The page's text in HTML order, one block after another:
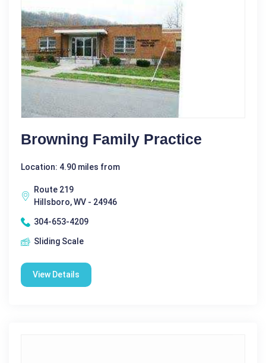
Browning Family Practice
Location: 4.90 miles from
Route 219
Hillsboro, WV - 24946
304-653-4209
Sliding Scale
View Details